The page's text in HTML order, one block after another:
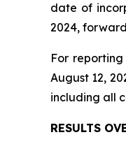
date of
2024,
For
August 12,
including all
RESULTS